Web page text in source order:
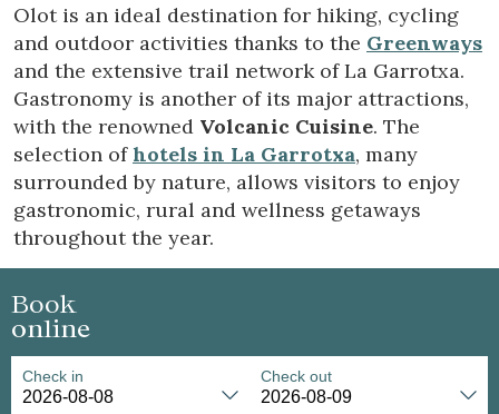
Olot is an ideal destination for hiking, cycling
and outdoor activities thanks to the Greenways
and the extensive trail network of La Garrotxa.
Gastronomy is another of its major attractions,
with the renowned Volcanic Cuisine. The
selection ofhotels in La Garrotxa, many
surrounded by nature, allows visitors to enjoy
gastronomic, rural and wellness getaways
throughout the year.
Book
online
Check in Check out